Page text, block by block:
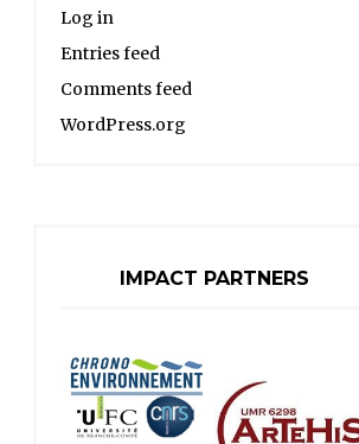
Log in
Entries feed
Comments feed
WordPress.org
IMPACT PARTNERS